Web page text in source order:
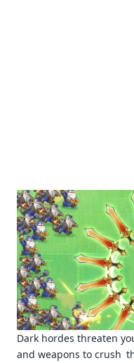
Dark hordes threaten
and weapons to crush